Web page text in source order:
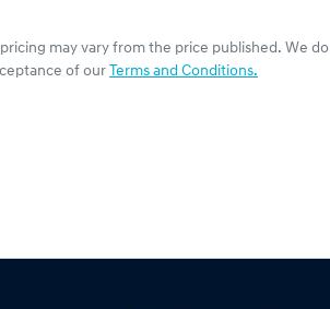
may vary from the price published. We do
of our Terms and Conditions.